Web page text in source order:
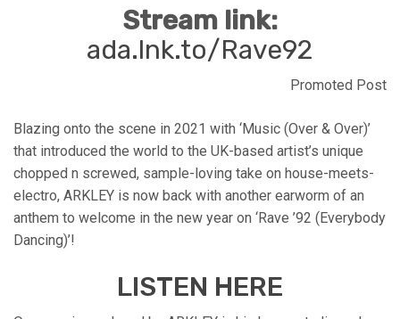
Stream link:
ada.lnk.to/Rave92
Promoted Post
Blazing onto the scene in 2021 with ‘Music (Over & Over)’
that introduced the world to the UK-based artist’s unique
chopped n screwed, sample-loving take on house-meets-
electro, ARKLEY is now back with another earworm of an
anthem to welcome in the new year on ‘Rave ’92 (Everybody
Dancing)’!
LISTEN HERE